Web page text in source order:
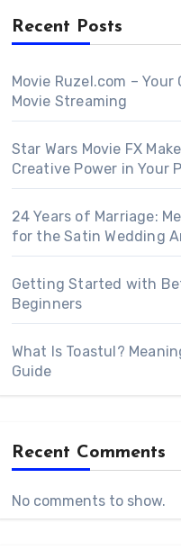
Recent Posts
Movie Ruzel.com –
Movie Streaming
Star Wars Movie FX
Creative Power in Your
24 Years of Marriage:
for the Satin Wedding
Getting Started with
Beginners
What Is Toastul?
Guide
Recent Comments
No comments to show.